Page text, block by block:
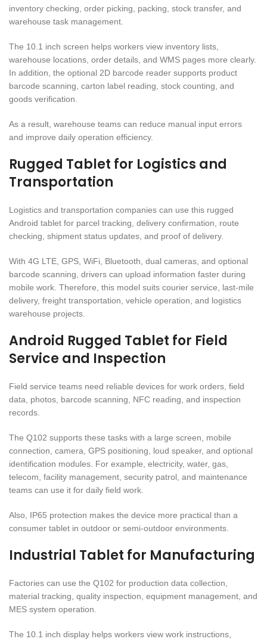
inventory checking, order picking, packing, stock transfer, and
warehouse task management.
The 10.1 inch screen helps workers view inventory lists,
warehouse locations, order details, and WMS pages more clearly.
In addition, the optional 2D barcode reader supports product
barcode scanning, carton label reading, stock counting, and
goods verification.
As a result, warehouse teams can reduce manual input errors
and improve daily operation efficiency.
Rugged Tablet for Logistics and
Transportation
Logistics and transportation companies can use this rugged
Android tablet for parcel tracking, delivery confirmation, route
checking, shipment status updates, and proof of delivery.
With 4G LTE, GPS, WiFi, Bluetooth, dual cameras, and optional
barcode scanning, drivers can upload information faster during
mobile work. Therefore, this model suits courier service, last-mile
delivery, freight transportation, vehicle operation, and logistics
warehouse projects.
Android Rugged Tablet for Field
Service and Inspection
Field service teams need reliable devices for work orders, field
data, photos, barcode scanning, NFC reading, and inspection
records.
The Q102 supports these tasks with a large screen, mobile
connection, camera, GPS positioning, loud speaker, and optional
identification modules. For example, electricity, water, gas,
telecom, facility management, security patrol, and maintenance
teams can use it for daily field work.
Also, IP65 protection makes the device more practical than a
consumer tablet in outdoor or semi-outdoor environments.
Industrial Tablet for Manufacturing
Factories can use the Q102 for production data collection,
material tracking, quality inspection, equipment management, and
MES system operation.
The 10.1 inch display helps workers view work instructions,